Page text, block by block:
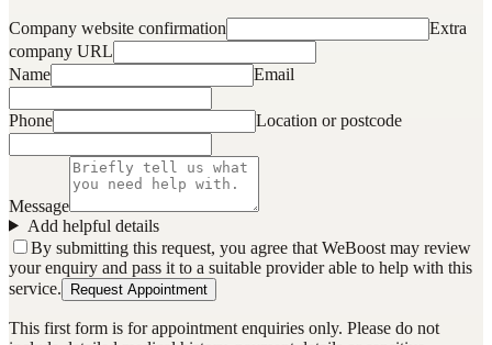
Company website confirmation
Extra
company URL
Name
Email
Phone Location or postcode
Message
Add helpful details
By submitting this request, you agree that WeBoost may review
your enquiry and pass it to a suitable provider able to help with this
service.
Request Appointment
This first form is for appointment enquiries only. Please do not